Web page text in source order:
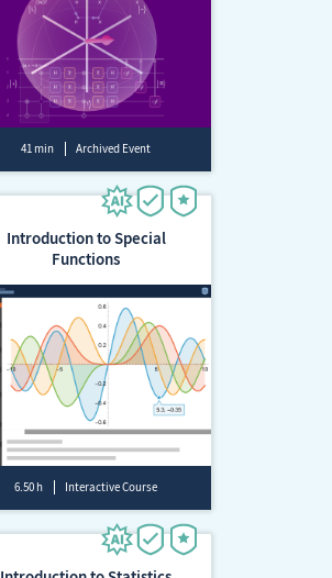
41 min Archived Event
Introduction to Special
Functions
6.50 h Interactive Course